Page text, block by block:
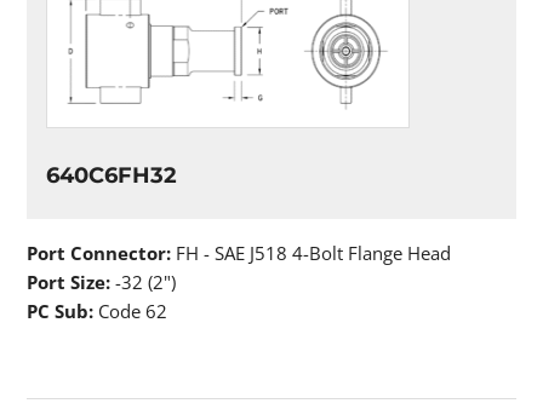
640C6FH32
Port Connector: FH - SAE J518 4-Bolt Flange Head
Port Size: -32 (2")
PC Sub: Code 62